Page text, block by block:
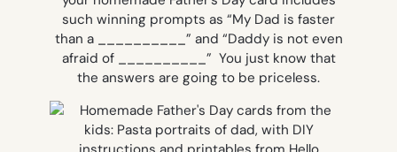
such winning prompts as “My Dad is faster
than a __________” and “Daddy is not even
afraid of __________” You just know that
the answers are going to be priceless.